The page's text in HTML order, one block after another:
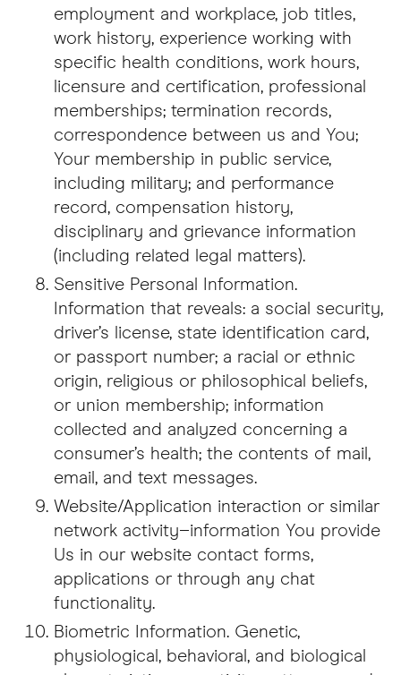
employment and workplace, job titles,
work history, experience working with
specific health conditions, work hours,
licensure and certification, professional
memberships; termination records,
correspondence between us and You;
Your membership in public service,
including military; and performance
record, compensation history,
disciplinary and grievance information
(including related legal matters).
Sensitive Personal Information.
Information that reveals: a social security,
driver’s license, state identification card,
or passport number; a racial or ethnic
origin, religious or philosophical beliefs,
or union membership; information
collected and analyzed concerning a
consumer’s health; the contents of mail,
email, and text messages.
Website/Application interaction or similar
network activity–information You provide
Us in our website contact forms,
applications or through any chat
functionality.
Biometric Information. Genetic,
physiological, behavioral, and biological